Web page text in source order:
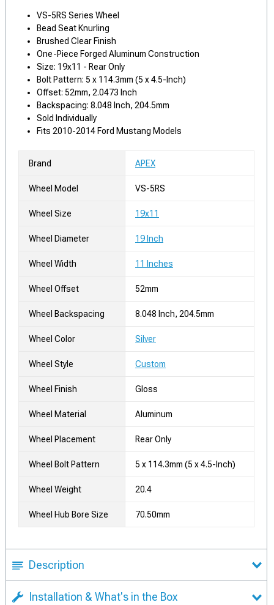
VS-5RS Series Wheel
Bead Seat Knurling
Brushed Clear Finish
One-Piece Forged Aluminum Construction
Size: 19x11 - Rear Only
Bolt Pattern: 5 x 114.3mm (5 x 4.5-Inch)
Offset: 52mm, 2.0473 Inch
Backspacing: 8.048 Inch, 204.5mm
Sold Individually
Fits 2010-2014 Ford Mustang Models
Brand APEX
Wheel Model VS-5RS
Wheel Size 19x11
Wheel Diameter 19 Inch
Wheel Width 11 Inches
Wheel Offset 52mm
Wheel Backspacing 8.048 Inch, 204.5mm
Wheel Color Silver
Wheel Style Custom
Wheel Finish Gloss
Wheel Material Aluminum
Wheel Placement Rear Only
Wheel Bolt Pattern 5 x 114.3mm (5 x 4.5-Inch)
Wheel Weight 20.4
Wheel Hub Bore Size 70.50mm
Description
Installation & What's in the Box